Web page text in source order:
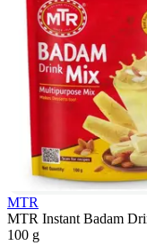
MTR
MTR Instant Badam
100 g